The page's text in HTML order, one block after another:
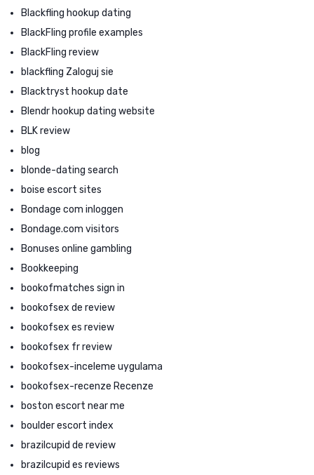
Blackfling hookup dating
BlackFling profile examples
BlackFling review
blackfling Zaloguj sie
Blacktryst hookup date
Blendr hookup dating website
BLK review
blog
blonde-dating search
boise escort sites
Bondage com inloggen
Bondage.com visitors
Bonuses online gambling
Bookkeeping
bookofmatches sign in
bookofsex de review
bookofsex es review
bookofsex fr review
bookofsex-inceleme uygulama
bookofsex-recenze Recenze
boston escort near me
boulder escort index
brazilcupid de review
brazilcupid es reviews